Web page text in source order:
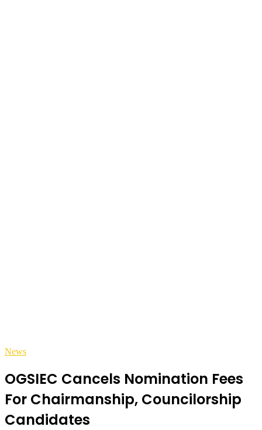
News
OGSIEC Cancels Nomination Fees
For Chairmanship, Councilorship
Candidates